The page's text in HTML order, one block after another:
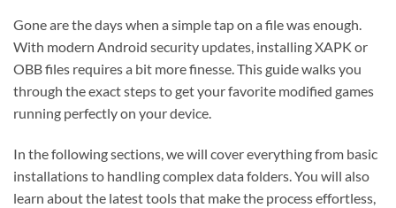
Gone are the days when a simple tap on a file was enough.
With modern Android security updates, installing XAPK or
OBB files requires a bit more finesse. This guide walks you
through the exact steps to get your favorite modified games
running perfectly on your device.
In the following sections, we will cover everything from basic
installations to handling complex data folders. You will also
learn about the latest tools that make the process effortless,